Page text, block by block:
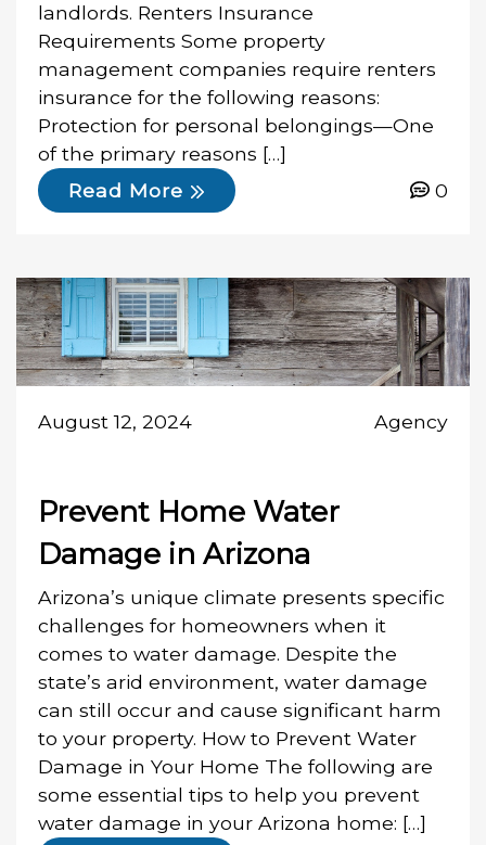
landlords. Renters Insurance
Requirements Some property
management companies require renters
insurance for the following reasons:
Protection for personal belongings—One
of the primary reasons […]
Read More
0
August 12, 2024 Agency
Prevent Home Water
Damage in Arizona
Arizona’s unique climate presents specific
challenges for homeowners when it
comes to water damage. Despite the
state’s arid environment, water damage
can still occur and cause significant harm
to your property. How to Prevent Water
Damage in Your Home The following are
some essential tips to help you prevent
water damage in your Arizona home: […]